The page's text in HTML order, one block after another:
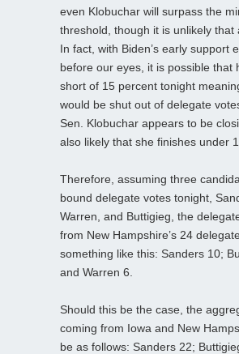
even Klobuchar will surpass the
threshold, though it is unlikely that
In fact, with Biden’s early support
before our eyes, it is possible that
short of 15 percent tonight
would be shut out of delegate
Sen. Klobuchar appears to be
also likely that she finishes under
Therefore, assuming three
bound delegate votes tonight,
Warren, and Buttigieg, the
from New Hampshire’s 24
something like this: Sanders 10;
and Warren 6.
Should this be the case, the
coming from Iowa and New
be as follows: Sanders 22;